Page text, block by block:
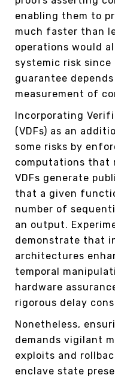
enabling them to
much faster than
operations would
systemic risk
guarantee
measurement of
Incorporating
(VDFs) as an
some risks by
computations that
VDFs generate
that a given
number of
an output.
demonstrate that
architectures
temporal
hardware
rigorous delay
Nonetheless,
demands vigilant
exploits and
enclave state